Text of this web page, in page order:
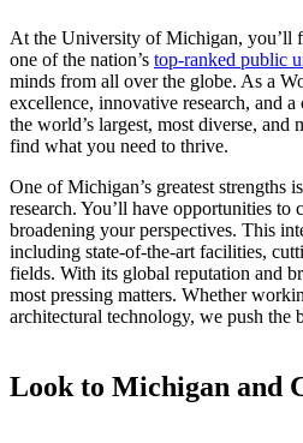
At the University of Michigan, you’ll
one of the nation’s top-ranked public
minds from all over the globe. As a
excellence, innovative research, and
the world’s largest, most diverse, and
find what you need to thrive.
One of Michigan’s greatest strengths
research. You’ll have opportunities to
broadening your perspectives. This
including state-of-the-art facilities,
fields. With its global reputation and
most pressing matters. Whether
architectural technology, we push the
Look to Michigan and